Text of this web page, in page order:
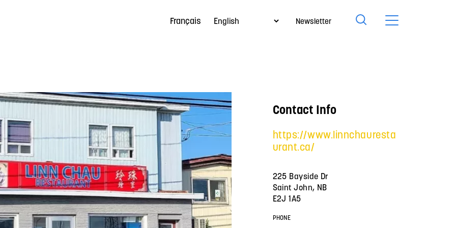
Newsletter
Français
Contact Info
https://www.linnchauresta
urant.ca/
225 Bayside Dr
Saint John, NB
E2J 1A5
PHONE